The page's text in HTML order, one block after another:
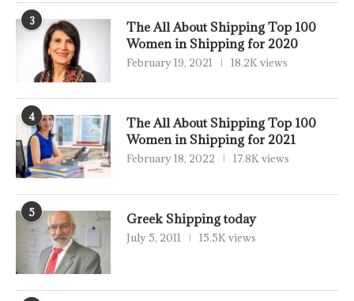
3
The All About Shipping Top 100
Women in Shipping for 2020
February 19, 2021 18.2K views
4
The All About Shipping Top 100
Women in Shipping for 2021
February 18, 2022 17.8K views
5 Greek Shipping today
July 5, 2011 15.5K views